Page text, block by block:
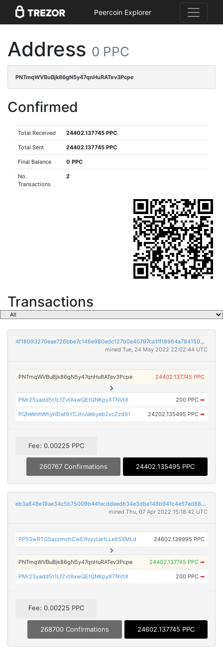
Peercoin Explorer
Address 0 PPC
PNTmqWVBuBjk86gN5y47qnHuRATev3Pcpe
Confirmed
Total Received 24402.137745 PPC
Total Sent 24402.137745 PPC
Final Balance 0 PPC
No.
Transactions
2
Transactions
4f18093270eae726bbe7c146e980edc127b0e40797ca1ff18964a7841508b81f
mined Tue, 24 May 2022 22:02:44 UTC
PNTmqWVBuBjk86gN5y47qnHuRATev3Pcpe 24402.137745 PPC
PMr2Syadd5t1LfZvtAxwQEtQNKpyXTNVtX 200 PPC ➡
PQfeWnhWhyHDaf9YCJhuVebyeb2xcZzd91 24202.135495 PPC ➡
Fee: 0.00225 PPC
260767 Confirmations 24402.135495 PPC
eb3a848e19ae34c5b75009b44fecddeedb34e3dba148b941c4e57ad88001afd2
mined Thu, 07 Apr 2022 15:18:42 UTC
PP5SwRTGSazzmchCwE9vyvUe1LLeXSXMLd 24602.139995 PPC
PNTmqWVBuBjk86gN5y47qnHuRATev3Pcpe 24402.137745 PPC ➡
PMr2Syadd5t1LfZvtAxwQEtQNKpyXTNVtX 200 PPC ➡
Fee: 0.00225 PPC
268700 Confirmations 24602.137745 PPC